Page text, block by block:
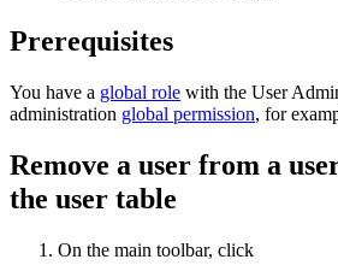
Prerequisites
You have a global role with the User
administration global permission, for
Remove a user from a
the user table
On the main toolbar, click